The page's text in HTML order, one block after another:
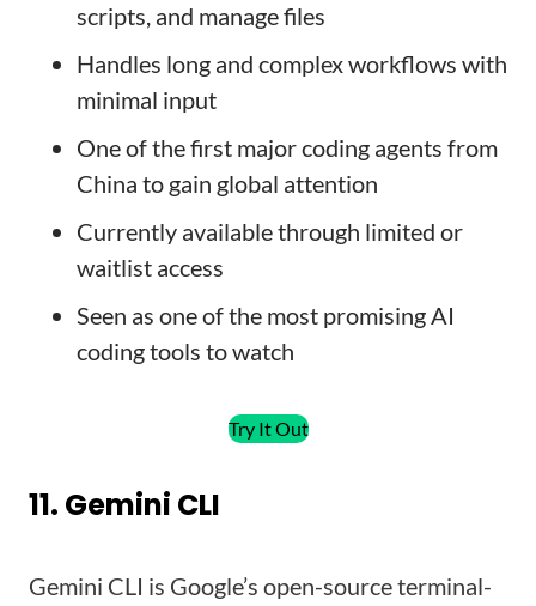
scripts, and manage files
Handles long and complex workflows with
minimal input
One of the first major coding agents from
China to gain global attention
Currently available through limited or
waitlist access
Seen as one of the most promising AI
coding tools to watch
Try It Out
11. Gemini CLI
Gemini CLI is Google’s open-source terminal-